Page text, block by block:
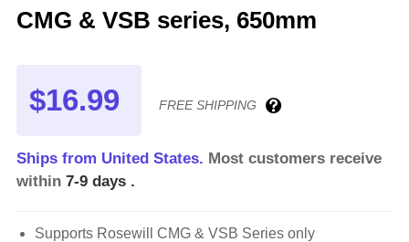
CMG & VSB series, 650mm
$16.99 FREE SHIPPING
Ships from United States. Most customers receive
within 7-9 days .
Supports Rosewill CMG & VSB Series only